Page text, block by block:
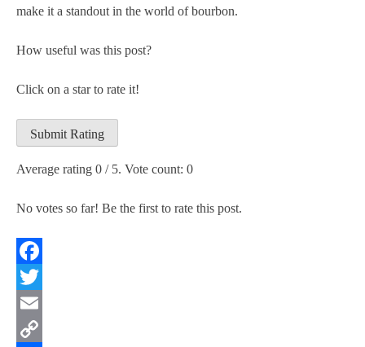
make it a standout in the world of bourbon.
How useful was this post?
Click on a star to rate it!
Submit Rating
Average rating 0 / 5. Vote count: 0
No votes so far! Be the first to rate this post.
Facebook
Twitter
Email